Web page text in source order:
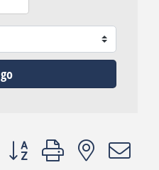
go
Button group with nested